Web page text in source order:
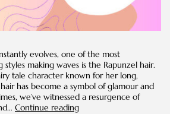
evolves, one of the most
making waves is the Rapunzel hair.
tale character known for her long,
has become a symbol of glamour and
we’ve witnessed a resurgence of
Continue readingPopping